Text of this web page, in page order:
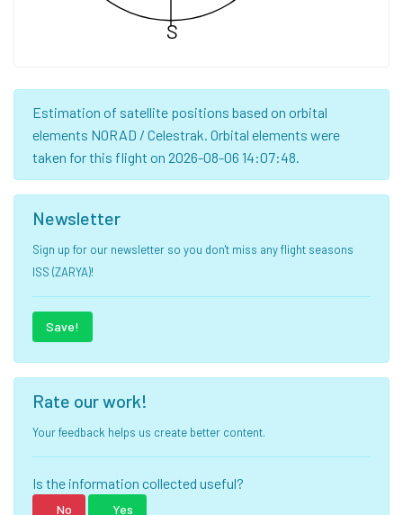
S
Estimation of satellite positions based on orbital
elements NORAD / Celestrak. Orbital elements were
taken for this flight on 2026-08-06 14:07:48.
Newsletter
Sign up for our newsletter so you don't miss any flight seasons
ISS (ZARYA)!
Save!
Rate our work!
Your feedback helps us create better content.
Is the information collected useful?
No Yes